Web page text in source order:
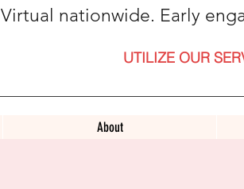
Virtual nationwide. Early
UTILIZE OUR
About